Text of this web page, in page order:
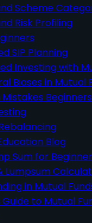
Scheme
Risk Profiling
SIP Planning
Investing with
Biases in Mutual
Blog
Sum for
Lumpsum
in Mutual
Guide to Mutual